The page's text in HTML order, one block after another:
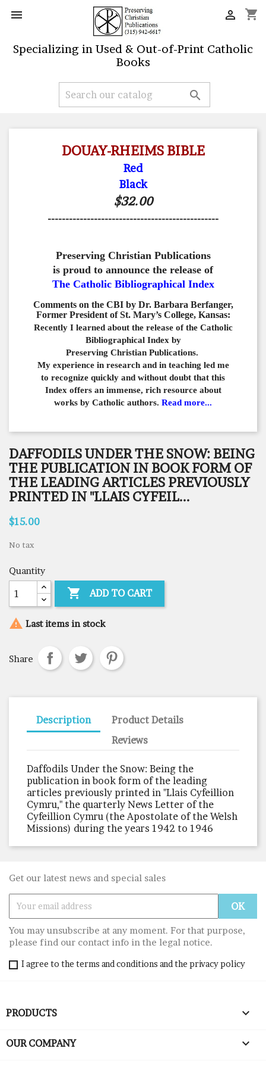
 shopping_cart

Specializing in Used & Out-of-Print Catholic
Books

DOUAY-RHEIMS BIBLE
Red
Black
$32.00
------------------------------------------------
Preserving Christian Publications
is proud to announce the release of
The Catholic Bibliographical Index
Comments on the CBI by Dr. Barbara Berfanger,
Former President of St. Mary’s College, Kansas:
Recently I learned about the release of the Catholic
Bibliographical Index by
Preserving Christian Publications.
My experience in research and in teaching led me
to recognize quickly and without doubt that this
Index offers an immense, rich resource about
works by Catholic authors. Read more...
DAFFODILS UNDER THE SNOW: BEING
THE PUBLICATION IN BOOK FORM OF
THE LEADING ARTICLES PREVIOUSLY
PRINTED IN "LLAIS CYFEIL...
$15.00
No tax
Quantity
 ADD TO CART
 Last items in stock
Share
Description
Product Details
Reviews
Daffodils Under the Snow: Being the
publication in book form of the leading
articles previously printed in "Llais Cyfeillion
Cymru," the quarterly News Letter of the
Cyfeillion Cymru (the Apostolate of the Welsh
Missions) during the years 1942 to 1946
Get our latest news and special sales
You may unsubscribe at any moment. For that purpose,
please find our contact info in the legal notice.
I agree to the terms and conditions and the privacy policy
PRODUCTS 
OUR COMPANY 